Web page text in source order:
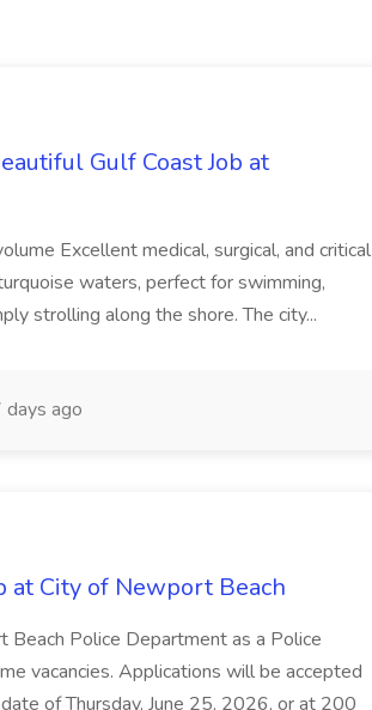
Gulf Coast Job at
Excellent medical, surgical, and critical
waters, perfect for swimming,
strolling along the shore. The city...
days ago
at City of Newport Beach
Beach Police Department as a Police
vacancies. Applications will be accepted
of Thursday, June 25, 2026, or at 200